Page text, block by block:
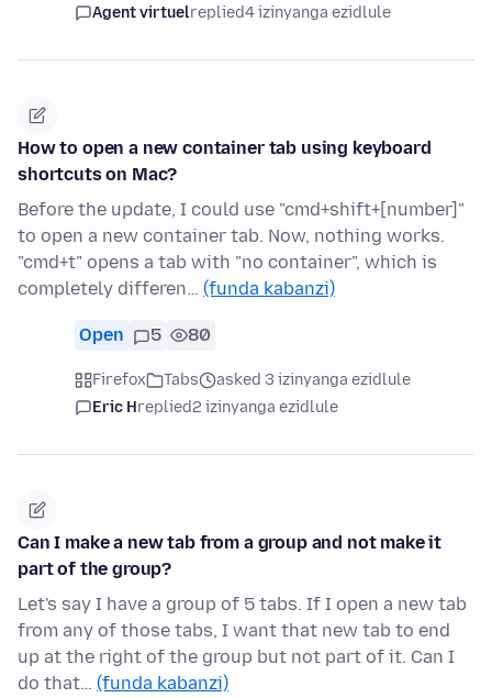
Agent virtuelreplied4 izinyanga ezidlule
How to open a new container tab using keyboard
shortcuts on Mac?
Before the update, I could use "cmd+shift+[number]"
to open a new container tab. Now, nothing works.
"cmd+t" opens a tab with "no container", which is
completely differen… (funda kabanzi)
Open 5 80
Firefox Tabs
asked 3 izinyanga ezidlule
Eric Hreplied2 izinyanga ezidlule
Can I make a new tab from a group and not make it
part of the group?
Let's say I have a group of 5 tabs. If I open a new tab
from any of those tabs, I want that new tab to end
up at the right of the group but not part of it. Can I
do that… (funda kabanzi)